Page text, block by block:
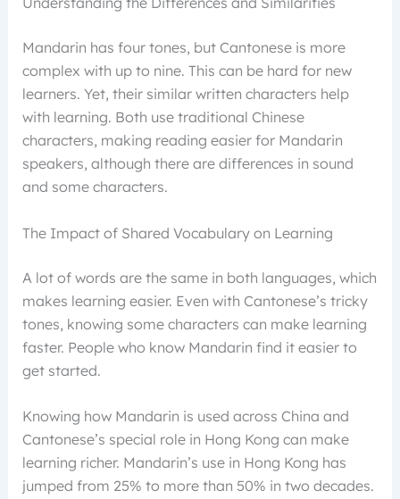
Mandarin has four tones, but Cantonese is more
complex with up to nine. This can be hard for new
learners. Yet, their similar written characters help
with learning. Both use traditional Chinese
characters, making reading easier for Mandarin
speakers, although there are differences in sound
and some characters.
The Impact of Shared Vocabulary on Learning
A lot of words are the same in both languages, which
makes learning easier. Even with Cantonese’s tricky
tones, knowing some characters can make learning
faster. People who know Mandarin find it easier to
get started.
Knowing how Mandarin is used across China and
Cantonese’s special role in Hong Kong can make
learning richer. Mandarin’s use in Hong Kong has
jumped from 25% to more than 50% in two decades.